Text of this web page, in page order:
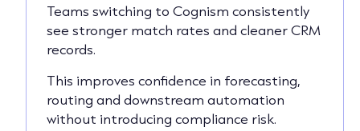
Teams switching to Cognism consistently
see stronger match rates and cleaner CRM
records.
This improves confidence in forecasting,
routing and downstream automation
without introducing compliance risk.